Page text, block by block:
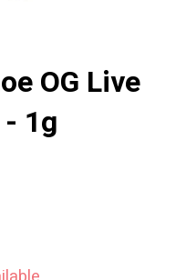
OG Live
1g